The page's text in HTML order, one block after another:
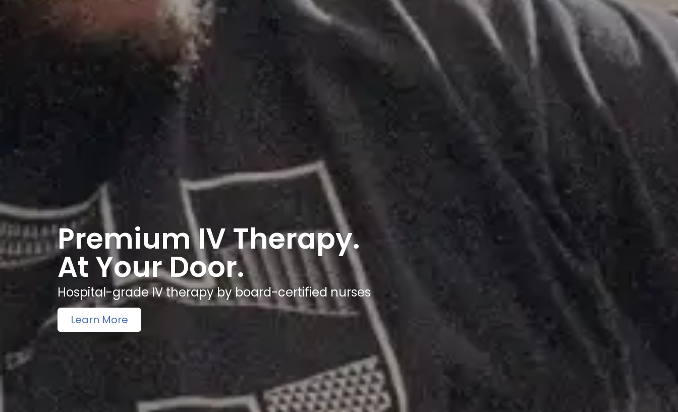
Premium IV Therapy.
At Your Door.
Hospital-grade IV therapy by board-certified nurses
Learn More